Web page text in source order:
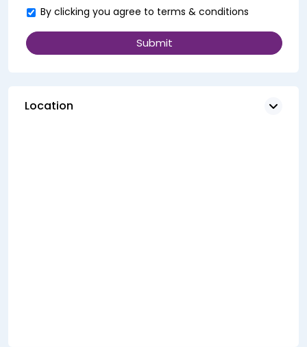
By clicking you agree to terms & conditions
Location